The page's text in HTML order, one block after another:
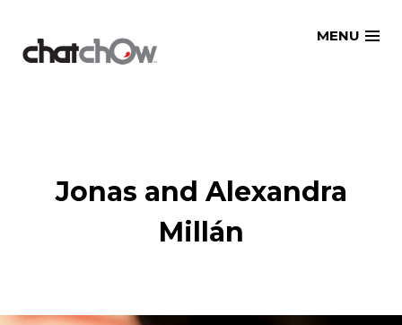
MENU
Jonas and Alexandra
Millán